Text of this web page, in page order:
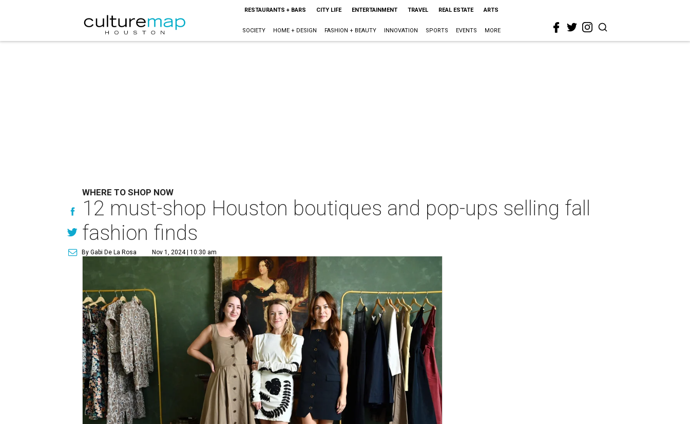
RESTAURANTS + BARS CITY LIFE ENTERTAINMENT TRAVEL REAL ESTATE ARTS
SOCIETY HOME + DESIGN FASHION + BEAUTY INNOVATION SPORTS EVENTS MORE
WHERE TO SHOP NOW
12 must-shop Houston boutiques and pop-ups selling fall
fashion finds
By Gabi De La Rosa Nov 1, 2024 | 10:30 am